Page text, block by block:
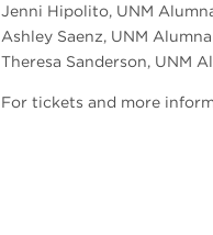
Jenni Hipolito, UNM
Ashley Saenz, UNM
Theresa Sanderson, UNM
For tickets and more